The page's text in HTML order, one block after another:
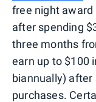
free night award
after spending
three months
earn up to $100
biannually) after
purchases.